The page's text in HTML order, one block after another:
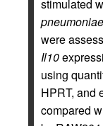
stimulated
pneumoniae
were
Il10
using
HPRT, and
compared